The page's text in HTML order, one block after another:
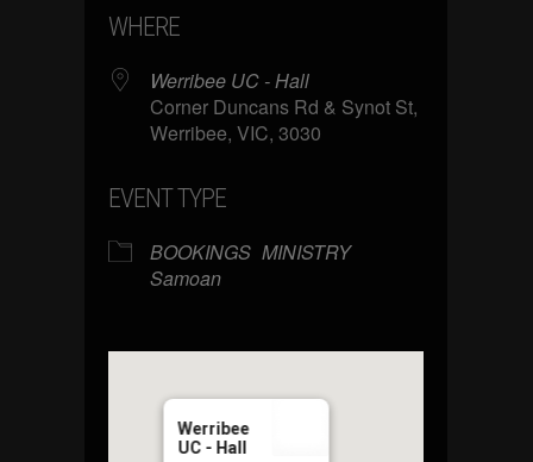
WHERE
Werribee UC - Hall
Corner Duncans Rd & Synot St,
Werribee, VIC, 3030
EVENT TYPE
BOOKINGS MINISTRY
Samoan
Werribee
UC - Hall